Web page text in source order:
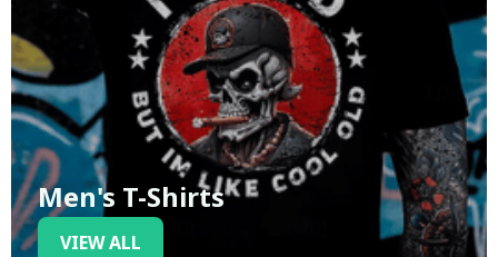
Men's T-Shirts
VIEW ALL